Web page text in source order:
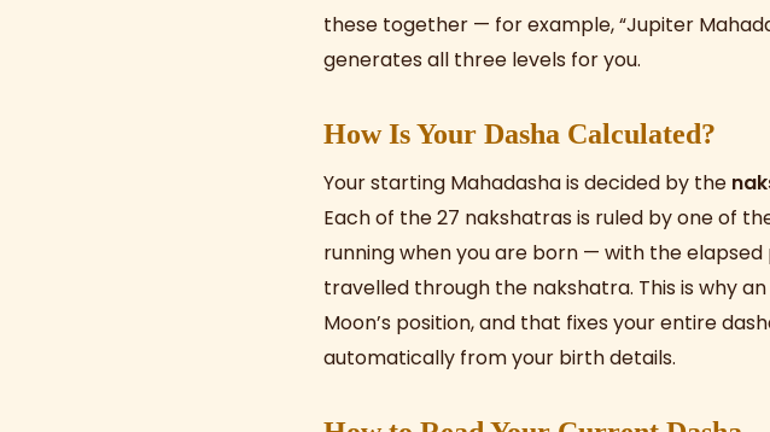
these together — for example, “Jupiter
generates all three levels for you.
How Is Your Dasha Calculated?
Your starting Mahadasha is decided by the
Each of the 27 nakshatras is ruled by one of
running when you are born — with the
travelled through the nakshatra. This is why
Moon’s position, and that fixes your entire
automatically from your birth details.